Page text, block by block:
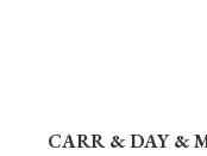
CARR & DAY &